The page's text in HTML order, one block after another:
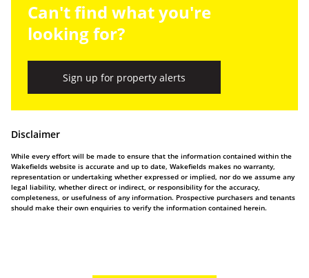
Can't find what you're
looking for?
Sign up for property alerts
Disclaimer
While every effort will be made to ensure that the information contained within the
Wakefields website is accurate and up to date, Wakefields makes no warranty,
representation or undertaking whether expressed or implied, nor do we assume any
legal liability, whether direct or indirect, or responsibility for the accuracy,
completeness, or usefulness of any information. Prospective purchasers and tenants
should make their own enquiries to verify the information contained herein.